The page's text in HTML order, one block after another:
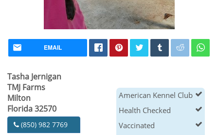
EMAIL
Tasha Jernigan
TMJ Farms
Milton
Florida 32570
(850) 982 7769
American Kennel Club
Health Checked
Vaccinated